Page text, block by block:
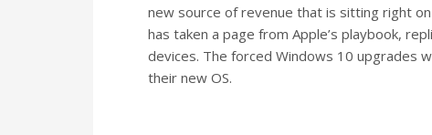
new source of revenue that is sitting right
has taken a page from Apple’s playbook,
devices. The forced Windows 10 upgrades
their new OS.